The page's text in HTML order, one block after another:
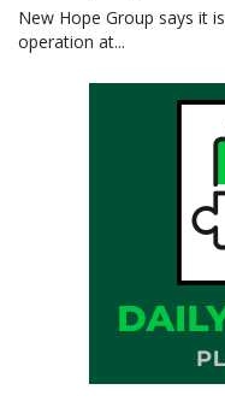
New Hope Group says it
operation at...